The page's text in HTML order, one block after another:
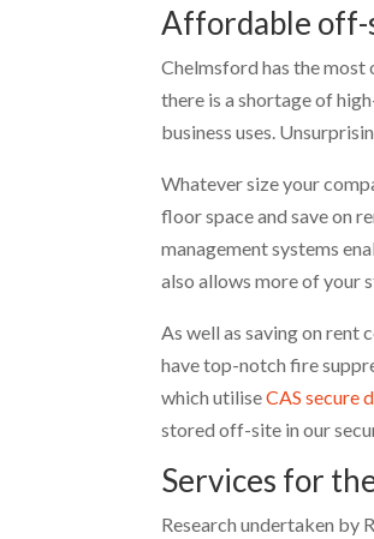
Affordable off-
Chelmsford has the most
there is a shortage of
business uses.
Whatever size your
floor space and save on
management systems
also allows more of your
As well as saving on
have top-notch fire
which utiliseCAS secure
stored off-site in our
Services for
Research undertaken by